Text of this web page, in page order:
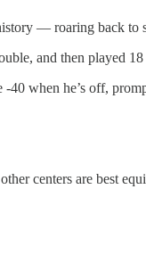
— roaring back to
and then played 18
when he’s off,
centers are best